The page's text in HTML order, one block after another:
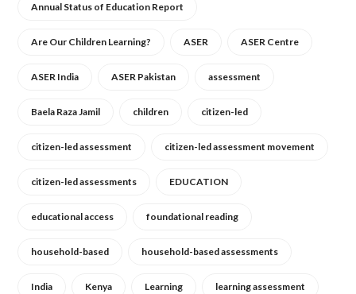
Annual Status of Education Report
Are Our Children Learning? ASER ASER Centre
ASER India ASER Pakistan assessment
Baela Raza Jamil children citizen-led
citizen-led assessment citizen-led assessment movement
citizen-led assessments EDUCATION
educational access foundational reading
household-based household-based assessments
India Kenya Learning learning assessment